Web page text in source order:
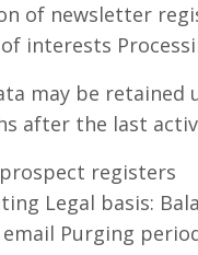
of newsletter
interests
may be
after the last
registers
Legal basis:
Purging